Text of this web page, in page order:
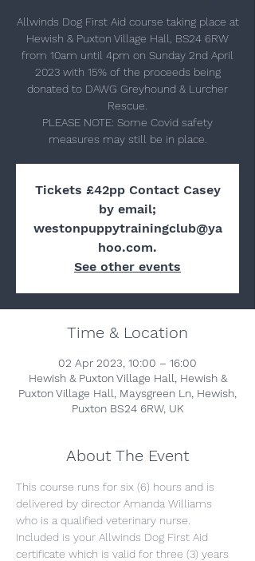
Allwinds Dog First Aid course taking place at
Hewish & Puxton Village Hall, BS24 6RW
from 10am until 4pm on Sunday 2nd April
2023 with 15% of the proceeds being
donated to DAWG Greyhound & Lurcher
Rescue.
PLEASE NOTE: Some Covid safety
Tickets £42pp Contact Casey
by email;
westonpuppytrainingclub@ya
hoo.com.
See other events
Time & Location
02 Apr 2023, 10:00 – 16:00
Hewish & Puxton Village Hall, Hewish &
Puxton Village Hall, Maysgreen Ln, Hewish,
Puxton BS24 6RW, UK
About The Event
This course runs for six (6) hours and is
delivered by director Amanda Williams
who is a qualified veterinary nurse.
Included is your Allwinds Dog First Aid
certificate which is valid for three (3) years